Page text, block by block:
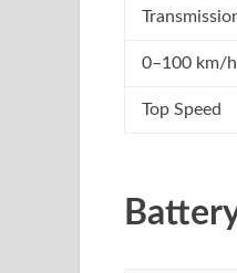
0–100 km/h
Top Speed